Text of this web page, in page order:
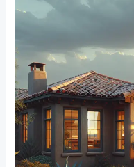
How
Frames
Contribute
to
Insulating
Your
Home